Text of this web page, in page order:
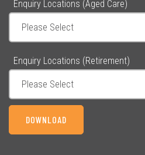
Enquiry Locations (Aged Care)
Enquiry Locations (Retirement)